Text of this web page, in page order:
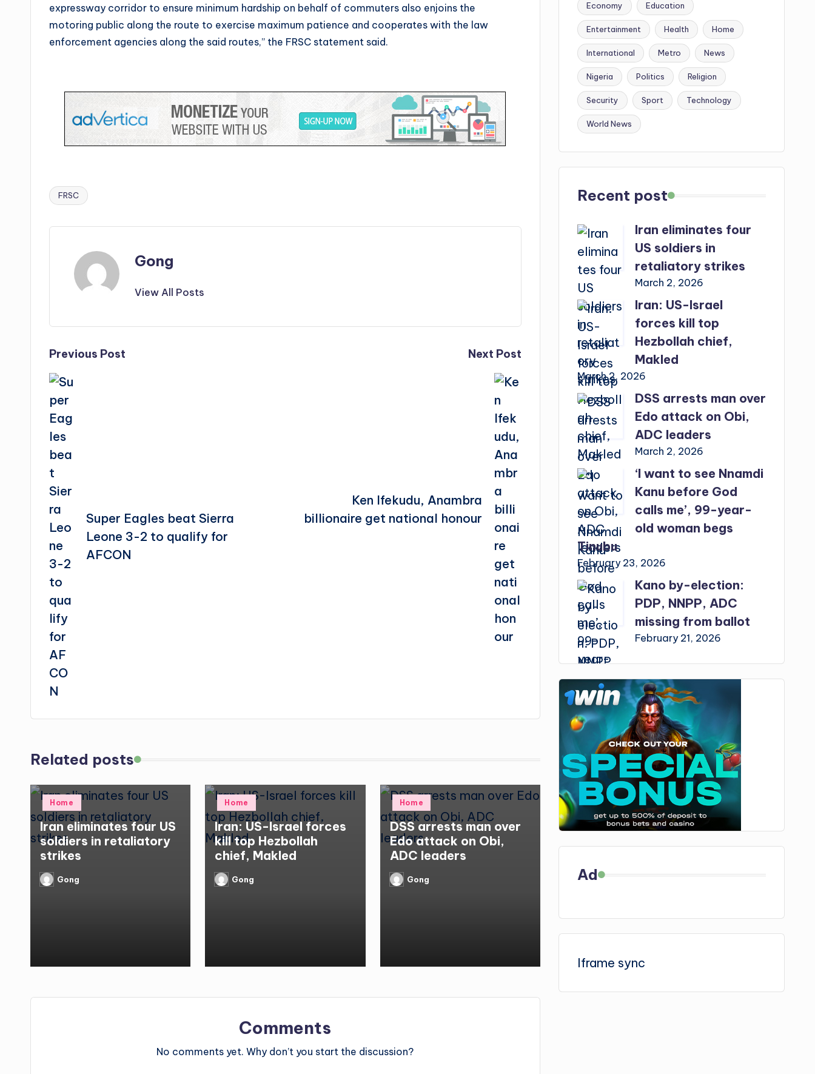
expressway corridor to ensure minimum hardship on behalf of commuters also enjoins the
motoring public along the route to exercise maximum patience and cooperates with the law
enforcement agencies along the said routes,” the FRSC statement said.
Tags:
FRSC
Gong
View All Posts
Post
navigation
Previous Post
Super Eagles beat Sierra
Leone 3-2 to qualify for
AFCON
Next Post
Ken Ifekudu, Anambra
billionaire get national honour
Related posts
Posted
in
Home
Iran eliminates four US
soldiers in retaliatory
strikes
Posted
Gong
Posted
in
Home
Iran: US-Israel forces
kill top Hezbollah
chief, Makled
Posted
Gong
Posted
in
Home
DSS arrests man over
Edo attack on Obi,
ADC leaders
Posted
Gong
Comments
No comments yet. Why don’t you start the discussion?
Economy Education
Entertainment Health Home
International Metro News
Nigeria Politics Religion
Security Sport Technology
World News
Recent post
Iran eliminates four
US soldiers in
retaliatory strikes
March 2, 2026
Iran: US-Israel
forces kill top
Hezbollah chief,
Makled
March 2, 2026
DSS arrests man over
Edo attack on Obi,
ADC leaders
March 2, 2026
‘I want to see Nnamdi
Kanu before God
calls me’, 99-year-
old woman begs
Tinubu
February 23, 2026
Kano by-election:
PDP, NNPP, ADC
missing from ballot
February 21, 2026
Ad
Iframe sync